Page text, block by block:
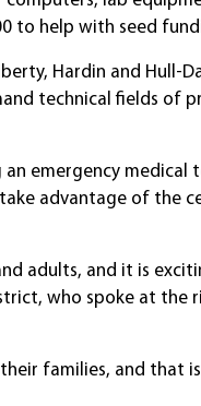
to help with seed
Hardin and Hull-
technical fields of
emergency medical
take advantage of
adults, and it is
who spoke at
families, and that